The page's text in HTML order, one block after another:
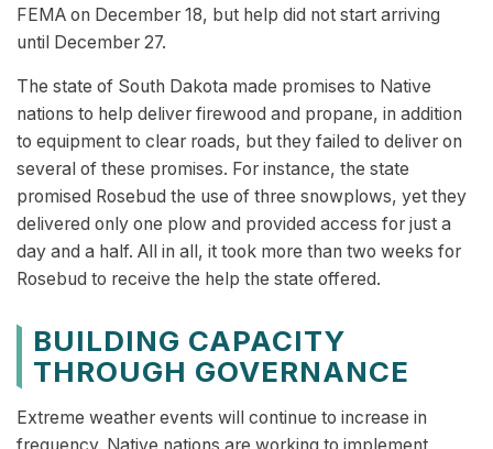
FEMA on December 18, but help did not start arriving
until December 27.
The state of South Dakota made promises to Native
nations to help deliver firewood and propane, in addition
to equipment to clear roads, but they failed to deliver on
several of these promises. For instance, the state
promised Rosebud the use of three snowplows, yet they
delivered only one plow and provided access for just a
day and a half. All in all, it took more than two weeks for
Rosebud to receive the help the state offered.
BUILDING CAPACITY
THROUGH GOVERNANCE
Extreme weather events will continue to increase in